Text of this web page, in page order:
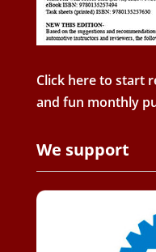
Click here to start
and fun monthly
We support